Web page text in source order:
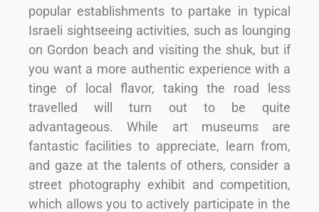
popular establishments to partake in typical
Israeli sightseeing activities, such as lounging
on Gordon beach and visiting the shuk, but if
you want a more authentic experience with a
tinge of local flavor, taking the road less
travelled will turn out to be quite
advantageous. While art museums are
fantastic facilities to appreciate, learn from,
and gaze at the talents of others, consider a
street photography exhibit and competition,
which allows you to actively participate in the